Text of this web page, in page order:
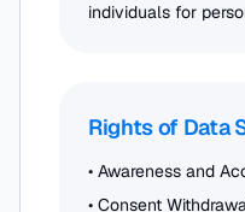
individuals for
Rights of Data
• Awareness and
• Consent